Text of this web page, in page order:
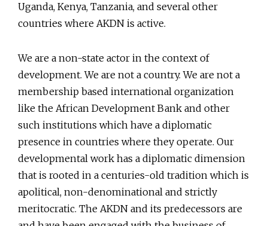
Uganda, Kenya, Tanzania, and several other
countries where AKDN is active.
We are a non-state actor in the context of
development. We are not a country. We are not a
membership based international organization
like the African Development Bank and other
such institutions which have a diplomatic
presence in countries where they operate. Our
developmental work has a diplomatic dimension
that is rooted in a centuries-old tradition which is
apolitical, non-denominational and strictly
meritocratic. The AKDN and its predecessors are